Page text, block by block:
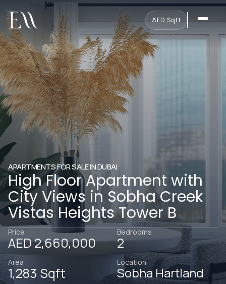
AED·Sqft
APARTMENTS FOR SALE IN DUBAI
High Floor Apartment with
City Views in Sobha Creek
Vistas Heights Tower B
Price
AED 2,660,000
Bedrooms
2
Area
1,283 Sqft
Location
Sobha Hartland